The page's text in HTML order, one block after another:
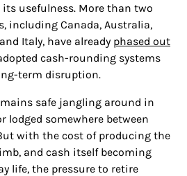
usefulness. More than two
including Canada, Australia,
Italy, have already phased out
cash-rounding systems
term disruption.
safe jangling around in
lodged somewhere between
with the cost of producing the
and cash itself becoming
life, the pressure to retire